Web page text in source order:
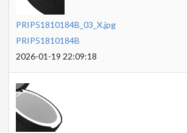
PRIP51810184B_03_X.jpg
PRIP51810184B
2026-01-19 22:09:18